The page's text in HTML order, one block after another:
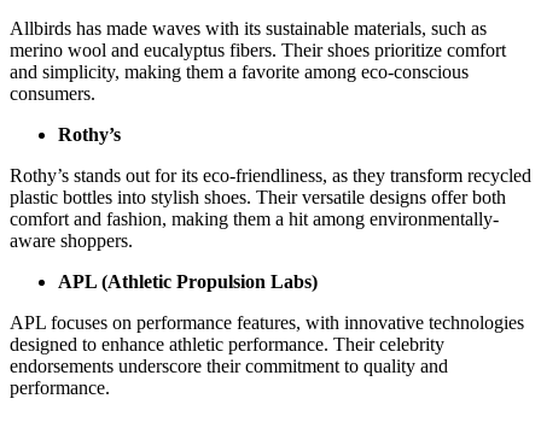
Allbirds has made waves with its sustainable materials, such as
merino wool and eucalyptus fibers. Their shoes prioritize comfort
and simplicity, making them a favorite among eco-conscious
consumers.
Rothy’s
Rothy’s stands out for its eco-friendliness, as they transform recycled
plastic bottles into stylish shoes. Their versatile designs offer both
comfort and fashion, making them a hit among environmentally-
aware shoppers.
APL (Athletic Propulsion Labs)
APL focuses on performance features, with innovative technologies
designed to enhance athletic performance. Their celebrity
endorsements underscore their commitment to quality and
performance.